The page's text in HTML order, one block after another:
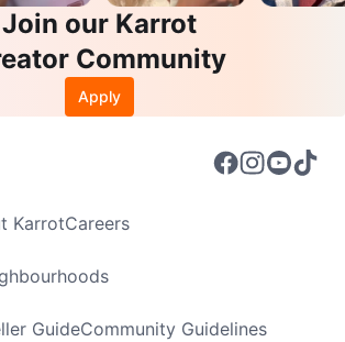
Join our Karrot
Community
Apply
KarrotCareers
GuideCommunity Guidelines